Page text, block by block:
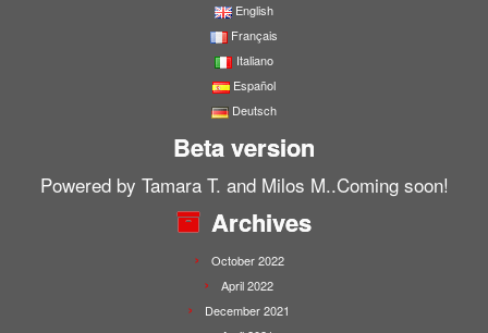
English
Français
Italiano
Español
Deutsch
Beta version
Powered by Tamara T. and Milos M..Coming soon!
Archives
October 2022
April 2022
December 2021